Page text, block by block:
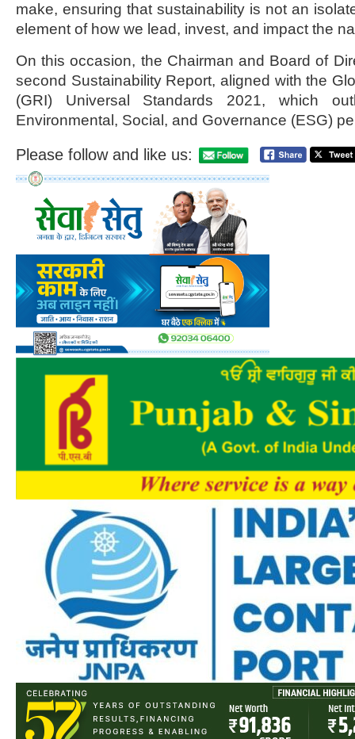
make, ensuring that sustainability is not an
element of how we lead, invest, and impact the
On this occasion, the Chairman and Board of
second Sustainability Report, aligned with the
(GRI) Universal Standards 2021, which
Environmental, Social, and Governance (ESG)
Please follow and like us: